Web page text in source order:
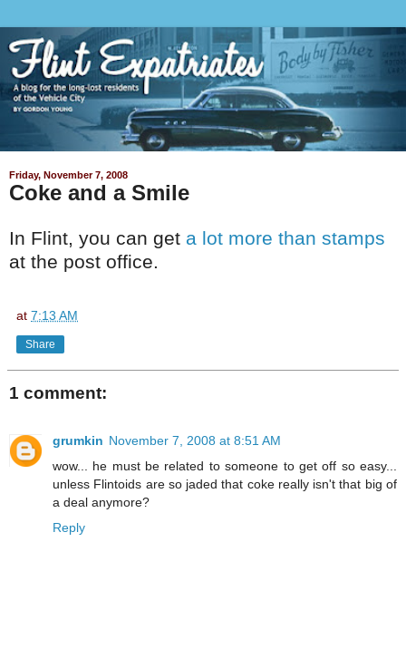
Friday, November 7, 2008
Coke and a Smile
In Flint, you can get a lot more than stamps
at the post office.
at 7:13 AM
Share
1 comment:
grumkin November 7, 2008 at 8:51 AM
wow... he must be related to someone to get off so easy...
unless Flintoids are so jaded that coke really isn't that big of
a deal anymore?
Reply